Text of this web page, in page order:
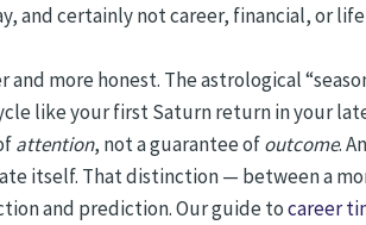
and certainly not career, financial, or
and more honest. The astrological
like your first Saturn return in your
attention, not a guarantee ofoutcome.
itself. That distinction — between a
and prediction. Our guide tocareer